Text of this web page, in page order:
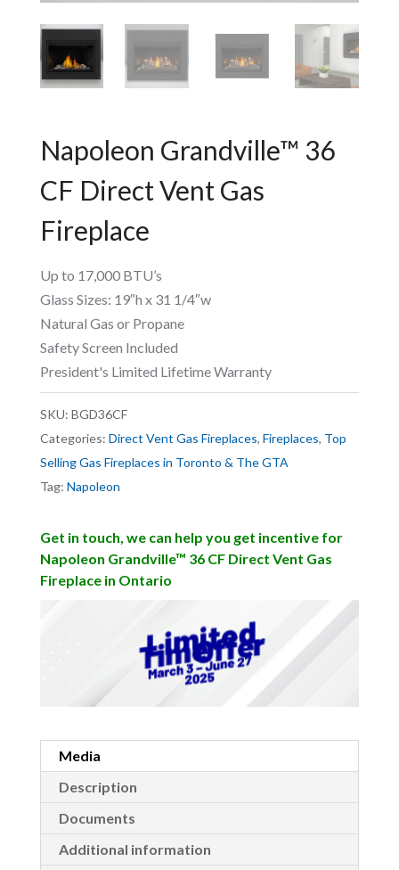
Napoleon Grandville™ 36
CF Direct Vent Gas
Fireplace
Up to 17,000 BTU’s
Glass Sizes: 19″h x 31 1/4″w
Natural Gas or Propane
Safety Screen Included
President's Limited Lifetime Warranty
SKU: BGD36CF
Categories: Direct Vent Gas Fireplaces, Fireplaces, Top
Selling Gas Fireplaces in Toronto & The GTA
Tag: Napoleon
Get in touch, we can help you get incentive for
Napoleon Grandville™ 36 CF Direct Vent Gas
Fireplace in Ontario
Media
Description
Documents
Additional information